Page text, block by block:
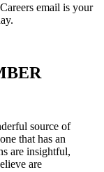
email is your
source of
that has an
are insightful,
are